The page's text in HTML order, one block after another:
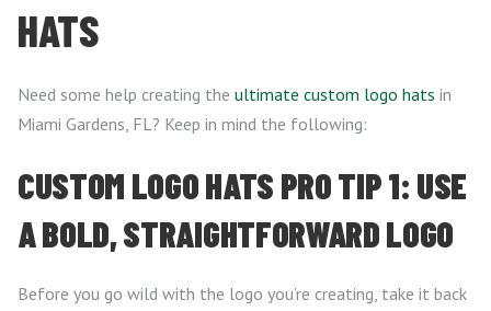
HATS
Need some help creating the ultimate custom logo hats in
Miami Gardens, FL? Keep in mind the following:
CUSTOM LOGO HATS PRO TIP 1: USE
A BOLD, STRAIGHTFORWARD LOGO
Before you go wild with the logo you’re creating, take it back